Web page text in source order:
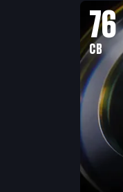
76
CB